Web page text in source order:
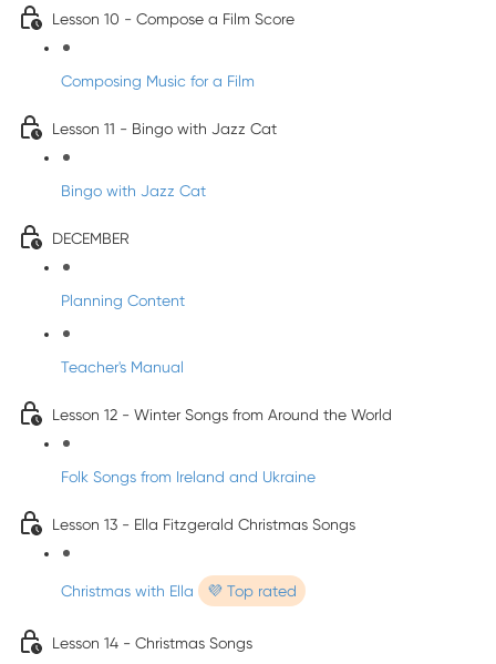
Lesson 10 - Compose a Film Score
Composing Music for a Film
Lesson 11 - Bingo with Jazz Cat
Bingo with Jazz Cat
DECEMBER
Planning Content
Teacher's Manual
Lesson 12 - Winter Songs from Around the World
Folk Songs from Ireland and Ukraine
Lesson 13 - Ella Fitzgerald Christmas Songs
Christmas with Ella 💜 Top rated
Lesson 14 - Christmas Songs